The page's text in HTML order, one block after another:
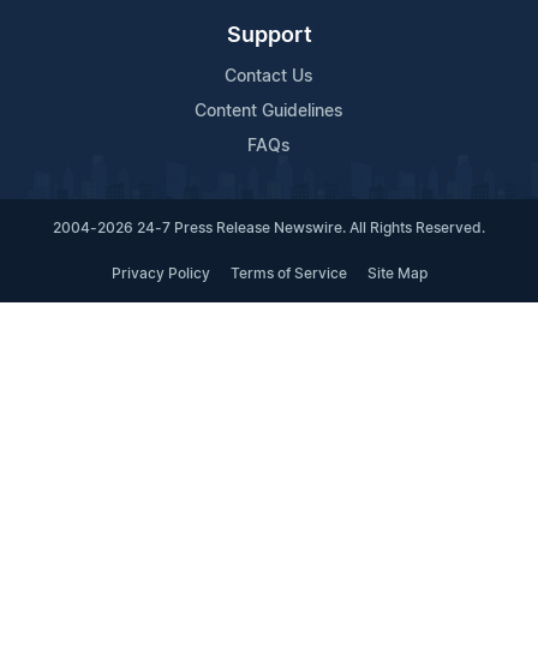
Support
Contact Us
Content Guidelines
FAQs
2004-2026 24-7 Press Release Newswire. All Rights Reserved.
Privacy Policy Terms of Service Site Map